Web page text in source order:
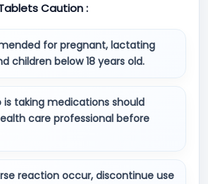
Caution :
for pregnant, lactating
children below 18 years old.
is taking medications should
care professional before
reaction occur, discontinue use